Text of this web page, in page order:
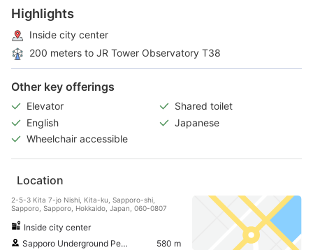
Highlights
Inside city center
200 meters to JR Tower Observatory T38
Other key offerings
Elevator
Shared toilet
English
Japanese
Wheelchair accessible
Location
2-5-3 Kita 7-jo Nishi, Kita-ku, Sapporo-shi,
Sapporo, Sapporo, Hokkaido, Japan, 060-0807
Inside city center
Sapporo Underground Pedestrian Space
580 m